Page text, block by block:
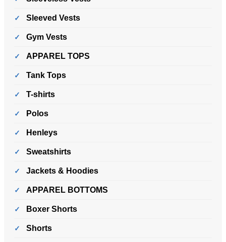
Sleeved Vests
Gym Vests
APPAREL TOPS
Tank Tops
T-shirts
Polos
Henleys
Sweatshirts
Jackets & Hoodies
APPAREL BOTTOMS
Boxer Shorts
Shorts